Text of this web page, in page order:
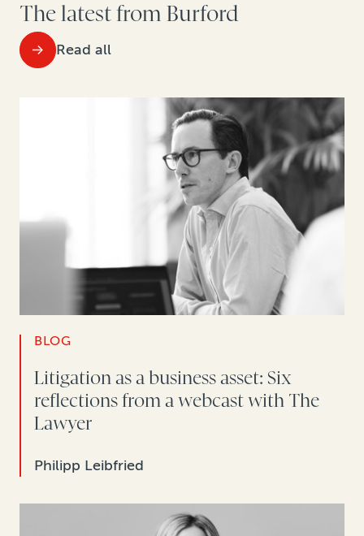
The latest from Burford
Read all
BLOG
Litigation as a business asset: Six
reflections from a webcast with The
Lawyer
Philipp Leibfried